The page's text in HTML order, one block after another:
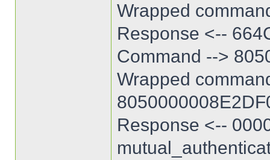
Wrapped
Response <--
Command -->
Wrapped
Response <--